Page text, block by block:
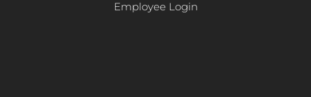
Employee Login